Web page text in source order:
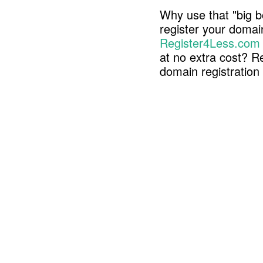
Why use that "big
register your
Register4Less.com
at no extra cost?
domain